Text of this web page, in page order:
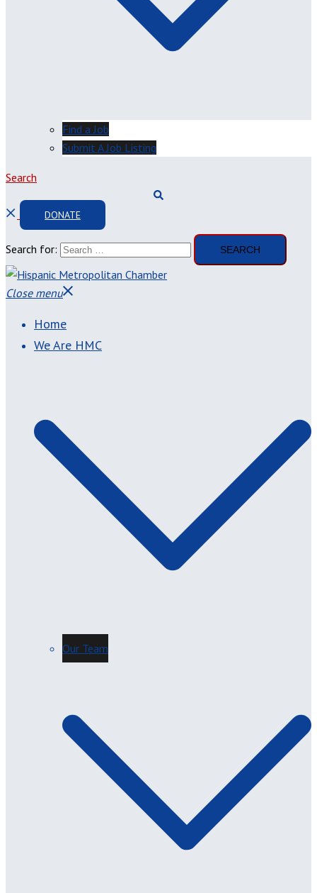
Find a Job
Submit A Job Listing
Search
DONATE
Search for:
Close menu
Home
We Are HMC
Our Team